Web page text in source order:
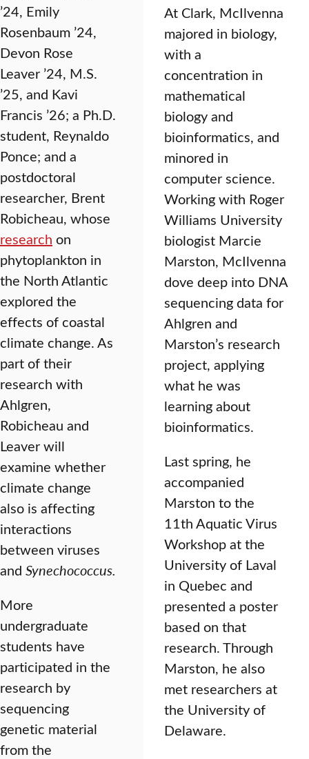
At Clark, McIlvenna
majored in biology,
with a
concentration in
mathematical
biology and
bioinformatics, and
minored in
computer science.
Working with Roger
Williams University
biologist Marcie
Marston, McIlvenna
dove deep into DNA
sequencing data for
Ahlgren and
Marston’s research
project, applying
what he was
learning about
bioinformatics.
Last spring, he
accompanied
Marston to the
11th Aquatic Virus
Workshop at the
University of Laval
in Quebec and
presented a poster
based on that
research. Through
Marston, he also
met researchers at
the University of
Delaware.
’24, Emily
Rosenbaum ’24,
Devon Rose
Leaver ’24, M.S.
’25, and Kavi
Francis ’26; a Ph.D.
student, Reynaldo
Ponce; and a
postdoctoral
researcher, Brent
Robicheau, whose
research on
phytoplankton in
the North Atlantic
explored the
effects of coastal
climate change. As
part of their
research with
Ahlgren,
Robicheau and
Leaver will
examine whether
climate change
also is affecting
interactions
between viruses
and Synechococcus.
More
undergraduate
students have
participated in the
research by
sequencing
genetic material
from the